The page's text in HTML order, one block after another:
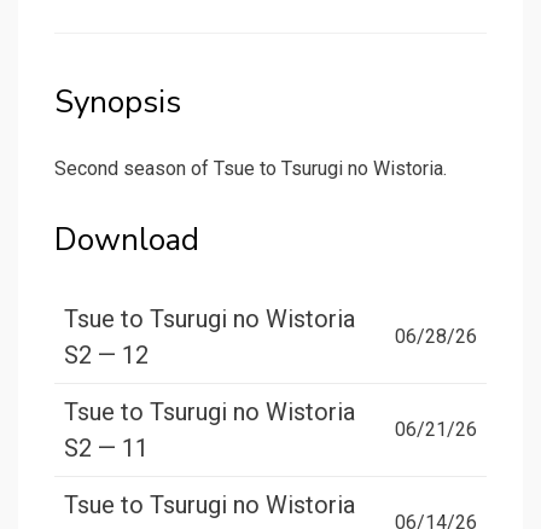
Synopsis
Second season of Tsue to Tsurugi no Wistoria.
Download
Tsue to Tsurugi no Wistoria
S2 — 12
06/28/26
Tsue to Tsurugi no Wistoria
S2 — 11
06/21/26
Tsue to Tsurugi no Wistoria
06/14/26